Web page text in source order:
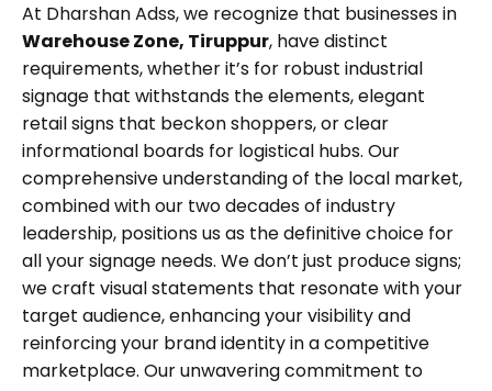
At Dharshan Adss, we recognize that businesses in
Warehouse Zone, Tiruppur, have distinct
requirements, whether it’s for robust industrial
signage that withstands the elements, elegant
retail signs that beckon shoppers, or clear
informational boards for logistical hubs. Our
comprehensive understanding of the local market,
combined with our two decades of industry
leadership, positions us as the definitive choice for
all your signage needs. We don’t just produce signs;
we craft visual statements that resonate with your
target audience, enhancing your visibility and
reinforcing your brand identity in a competitive
marketplace. Our unwavering commitment to